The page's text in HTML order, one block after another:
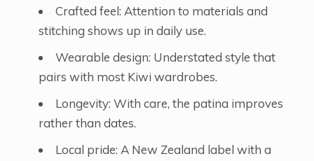
Crafted feel: Attention to materials and
stitching shows up in daily use.
Wearable design: Understated style that
pairs with most Kiwi wardrobes.
Longevity: With care, the patina improves
rather than dates.
Local pride: A New Zealand label with a